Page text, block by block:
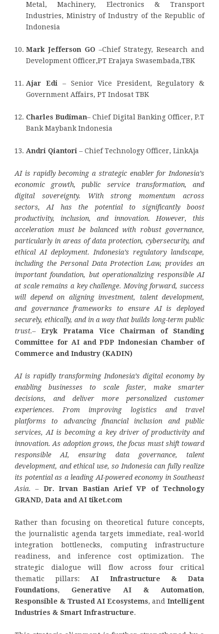
Metal, Machinery, Electronics & Transport
Industries, Ministry of Industry of the Republic of
Indonesia
Mark Jefferson GO –Chief Strategy, Research and
Development Officer,PT Erajaya Swasembada,TBK
Ajar Edi– Senior Vice President, Regulatory &
Government Affairs, PT Indosat TBK
Charles Budiman– Chief Digital Banking Officer, P.T
Bank Maybank Indonesia
Andri Qiantori – Chief Technology Officer, LinkAja
AI is rapidly becoming a strategic enabler for Indonesia’s
economic growth, public service transformation, and
digital sovereignty. With strong momentum across
sectors, AI has the potential to significantly boost
productivity, inclusion, and innovation. However, this
acceleration must be balanced with robust governance,
particularly in areas of data protection, cybersecurity, and
ethical AI deployment. Indonesia’s regulatory landscape,
including the Personal Data Protection Law, provides an
important foundation, but operationalizing responsible AI
at scale remains a key challenge. Moving forward, success
will depend on aligning investment, talent development,
and governance frameworks to ensure AI is deployed
securely, ethically, and in a way that builds long-term public
trust.– Eryk Pratama Vice Chairman of Standing
Committee for AI and PDP Indonesian Chamber of
Commerce and Industry (KADIN)
AI is rapidly transforming Indonesia’s digital economy by
enabling businesses to scale faster, make smarter
decisions, and deliver more personalized customer
experiences. From improving logistics and travel
platforms to advancing financial inclusion and public
services, AI is becoming a key driver of productivity and
innovation. As adoption grows, the focus must shift toward
responsible AI, ensuring data governance, talent
development, and ethical use, so Indonesia can fully realize
its potential as a leading AI-powered economy in Southeast
Asia.– Dr. Irvan Bastian Arief VP of Technology
GRAND, Data and AI tiket.com
Rather than focusing on theoretical future concepts,
the journalistic agenda targets immediate, real-world
integration bottlenecks, computing infrastructure
readiness, and inference cost optimization. The
strategic dialogue will flow across four critical
thematic pillars:AI Infrastructure & Data
Foundations, Generative AI & Automation,
Responsible & Trusted AI Ecosystems, and Intelligent
Industries & Smart Infrastructure.